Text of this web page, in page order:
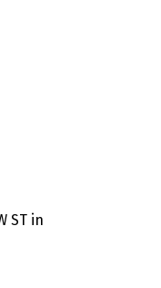
ST in